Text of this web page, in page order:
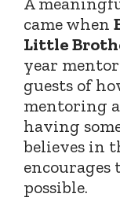
came when
Little
year
guests of
mentoring
having
believes in
encourages
possible.